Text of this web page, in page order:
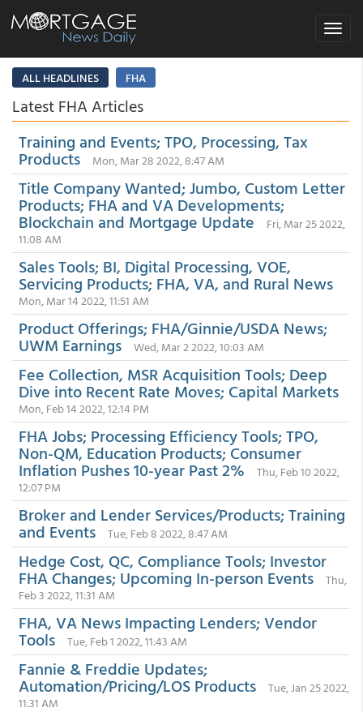
Toggle
ALL HEADLINES
FHA
Latest FHA Articles
Training and Events; TPO, Processing, Tax
Products Mon, Mar 28 2022, 8:47 AM
Title Company Wanted; Jumbo, Custom Letter
Products; FHA and VA Developments;
Blockchain and Mortgage Update
Fri, Mar 25 2022,
11:08 AM
Sales Tools; BI, Digital Processing, VOE,
Servicing Products; FHA, VA, and Rural News
Mon, Mar 14 2022, 11:51 AM
Product Offerings; FHA/Ginnie/USDA News;
UWM Earnings Wed, Mar 2 2022, 10:03 AM
Fee Collection, MSR Acquisition Tools; Deep
Dive into Recent Rate Moves; Capital Markets
Mon, Feb 14 2022, 12:14 PM
FHA Jobs; Processing Efficiency Tools; TPO,
Non-QM, Education Products; Consumer
Inflation Pushes 10-year Past 2%
Thu, Feb 10 2022,
12:07 PM
Broker and Lender Services/Products; Training
and Events Tue, Feb 8 2022, 8:47 AM
Hedge Cost, QC, Compliance Tools; Investor
FHA Changes; Upcoming In-person Events
Thu,
Feb 3 2022, 11:31 AM
FHA, VA News Impacting Lenders; Vendor
Tools Tue, Feb 1 2022, 11:43 AM
Fannie & Freddie Updates;
Automation/Pricing/LOS Products
Tue, Jan 25 2022,
11:31 AM